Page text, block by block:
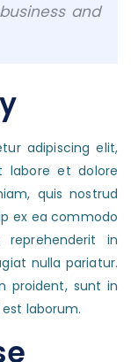
and
adipiscing elit,
labore et dolore
quis nostrud
ex ea commodo
in
nulla pariatur.
proident, sunt in
laborum.